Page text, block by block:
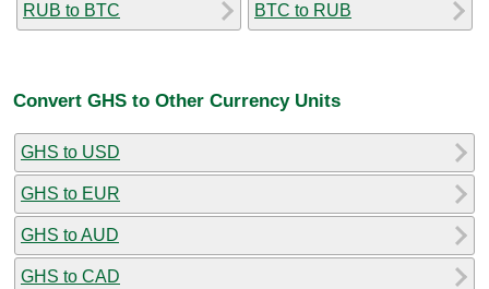
RUB to BTC BTC to RUB
Convert GHS to Other Currency Units
GHS to USD
GHS to EUR
GHS to AUD
GHS to CAD